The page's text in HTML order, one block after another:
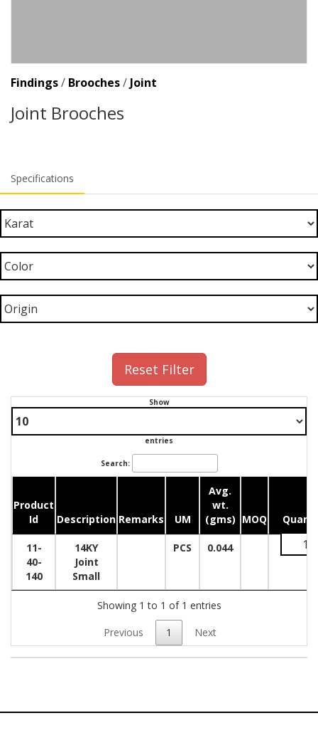
Findings/ Brooches/ Joint
Joint Brooches
Specifications
Reset Filter
Show
entries
Search:
Product
Id
Description Remarks UM
Avg.
wt.
(gms) MOQ
11-
40-
140
14KY
Joint
Small
PCS 0.044
Showing 1 to 1 of 1 entries
Previous 1 Next